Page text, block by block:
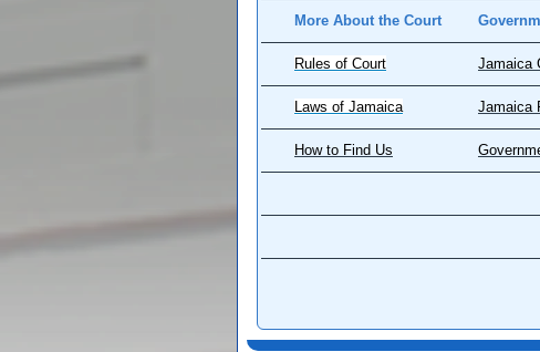
More About the Court
Rules of Court Jamaica
Laws of Jamaica Jamaica
How to Find Us